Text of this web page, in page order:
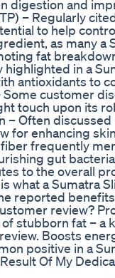
digestion and
– Regularly
to help
as many a
fat
highlighted in a
antioxidants to
customer
touch upon its
– Often
for enhancing
frequently
gut
to the overall
what a Sumatra
reported
review?
stubborn fat – a
Boosts
positive in a
Of My